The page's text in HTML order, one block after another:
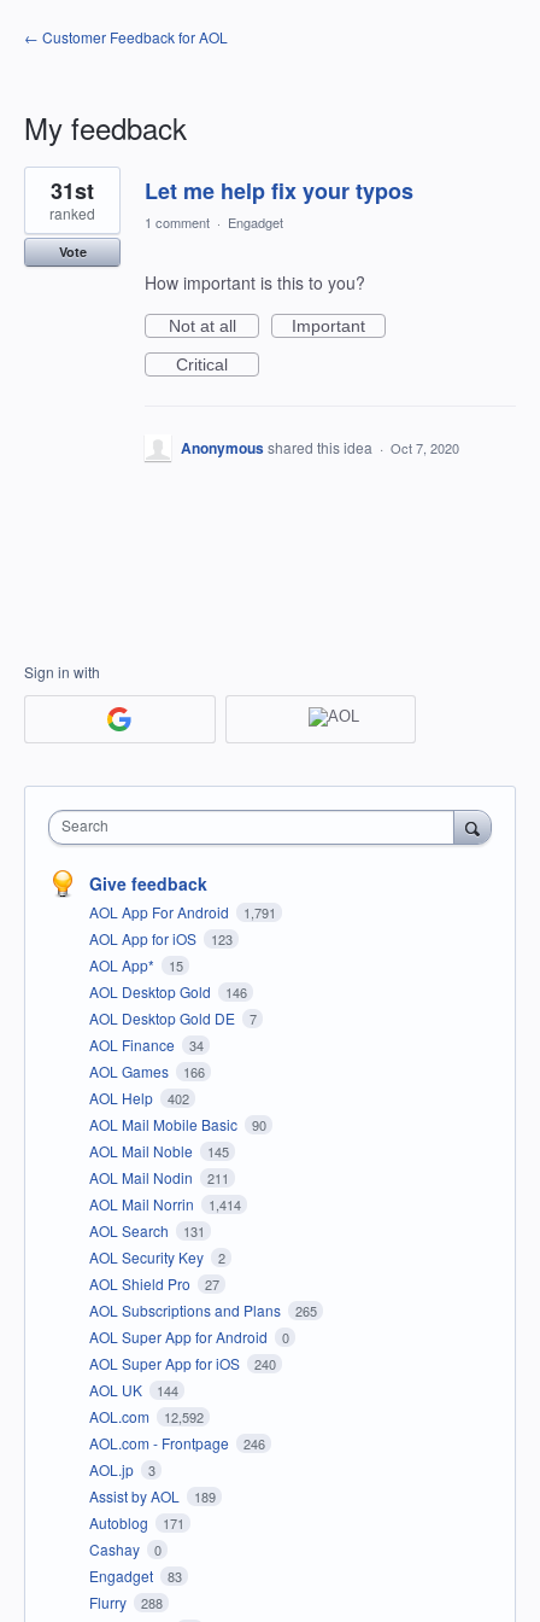
← Customer Feedback for AOL
My feedback
1
result
found
Let me help fix your typos
31st
ranked
Vote
1 comment · Engadget
How important is this to you?
Not at all
Important
Critical
Anonymousshared this idea · Oct 7, 2020
Sign in with
Search
Give feedback
AOL App For Android 1,791
AOL App for iOS 123
AOL App* 15
AOL Desktop Gold 146
AOL Desktop Gold DE 7
AOL Finance 34
AOL Games 166
AOL Help 402
AOL Mail Mobile Basic 90
AOL Mail Noble 145
AOL Mail Nodin 211
AOL Mail Norrin 1,414
AOL Search 131
AOL Security Key 2
AOL Shield Pro 27
AOL Subscriptions and Plans 265
AOL Super App for Android 0
AOL Super App for iOS 240
AOL UK 144
AOL.com 12,592
AOL.com - Frontpage 246
AOL.jp 3
Assist by AOL 189
Autoblog 171
Cashay 0
Engadget 83
Flurry 288